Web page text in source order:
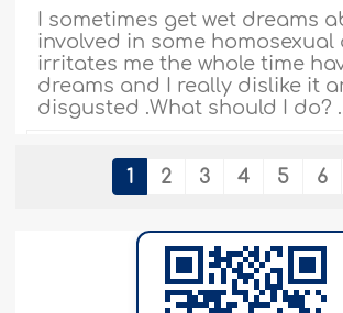
I sometimes get wet dreams
involved in some homosexual
irritates me the whole time
dreams and I really dislike it
disgusted .What should I do?
and Relaxes
Assalamualikum
wabarakatuhu. Many times I
1 2 3 4 5 6